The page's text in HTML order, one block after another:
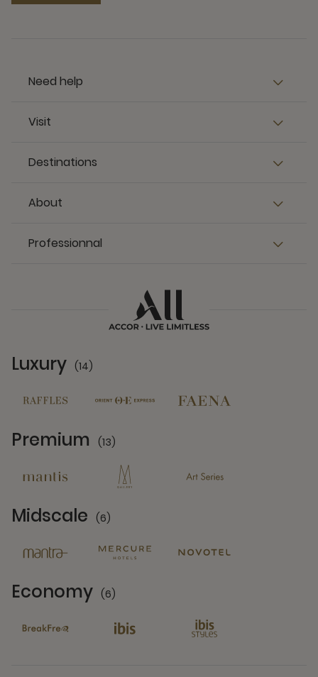
Need help
Visit
Destinations
About
Professionnal
Luxury (14)
Premium (13)
Midscale (6)
Economy (6)